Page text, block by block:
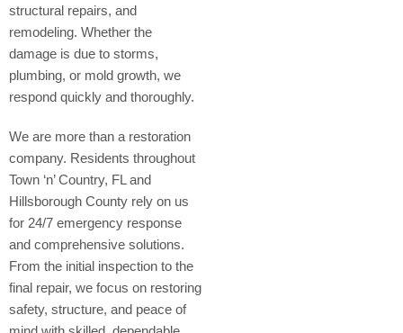
structural repairs, and
remodeling. Whether the
damage is due to storms,
plumbing, or mold growth, we
respond quickly and thoroughly.
We are more than a restoration
company. Residents throughout
Town ‘n’ Country, FL and
Hillsborough County rely on us
for 24/7 emergency response
and comprehensive solutions.
From the initial inspection to the
final repair, we focus on restoring
safety, structure, and peace of